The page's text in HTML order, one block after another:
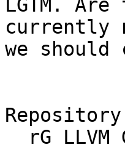
LGTM.
currently
we should